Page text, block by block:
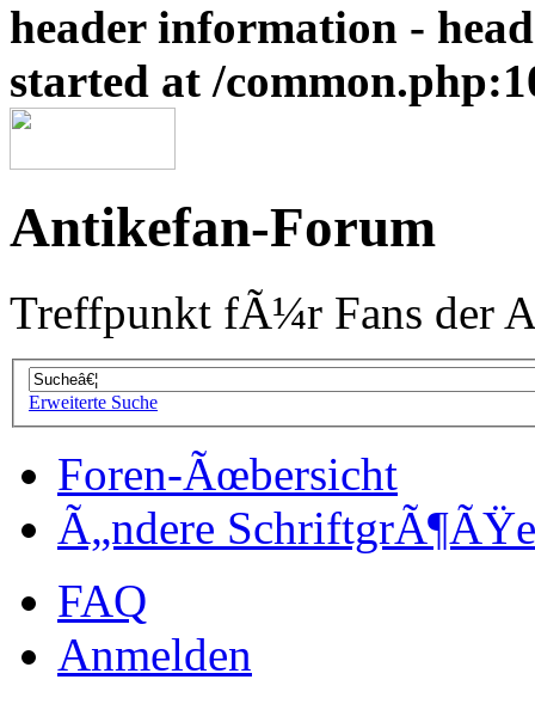
header information -
started at /
Antikefan-Forum
Treffpunkt fÃ¼r Fans der
Erweiterte Suche
Foren-Ãœbersicht
Ã„ndere SchriftgrÃ¶ÃŸe
FAQ
Anmelden